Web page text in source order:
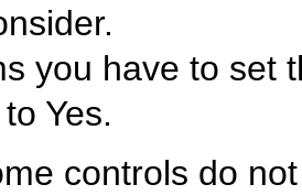
you have to set
Yes.
controls do